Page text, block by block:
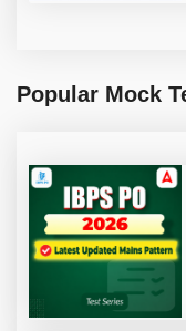
Popular Mock